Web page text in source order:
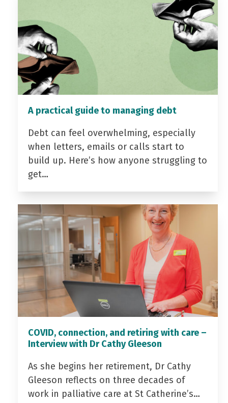
A practical guide to managing debt
Debt can feel overwhelming, especially
when letters, emails or calls start to
build up. Here’s how anyone struggling to
get…
COVID, connection, and retiring with care –
Interview with Dr Cathy Gleeson
As she begins her retirement, Dr Cathy
Gleeson reflects on three decades of
work in palliative care at St Catherine’s…